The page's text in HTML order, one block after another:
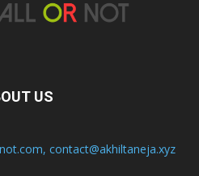
US
, contact@akhiltaneja.xyz